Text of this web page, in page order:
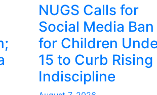
NUGS Calls for
Social Media Ban
for Children
15 to Curb Rising
Indiscipline